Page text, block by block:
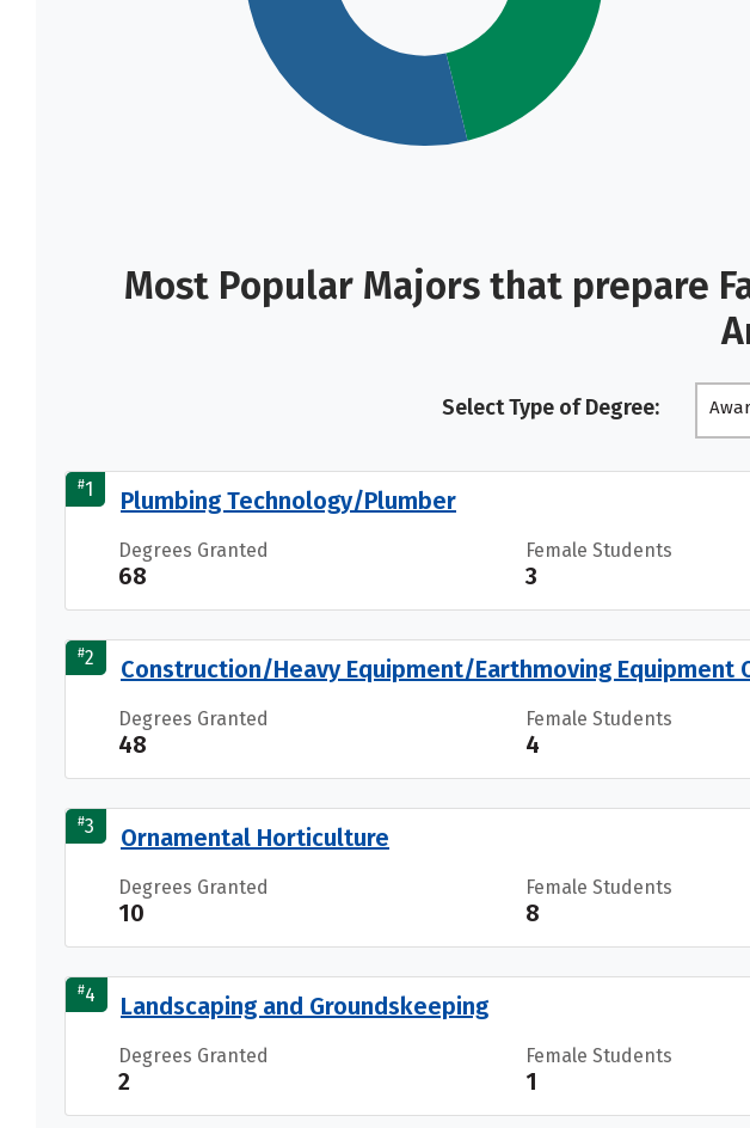
Most Popular Majors that prepare
Select Type of Degree:
#1 Plumbing Technology/Plumber
Degrees Granted
68
Female Students
3
#2 Construction/Heavy Equipment/Earthmoving Equipment
Degrees Granted
48
Female Students
4
#3 Ornamental Horticulture
Degrees Granted
10
Female Students
8
#4 Landscaping and Groundskeeping
Degrees Granted
2
Female Students
1